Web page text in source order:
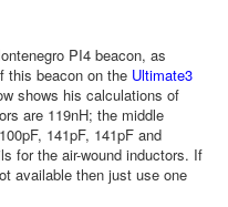
PI4 beacon, as
this beacon on the Ultimate3
shows his calculations of
are 119nH; the middle
141pF, 141pF and
for the air-wound inductors. If
available then just use one